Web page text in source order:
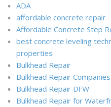
ADA
affordable concrete repair
Affordable Concrete Step
best concrete leveling
properties
Bulkhead Repair
Bulkhead Repair
Bulkhead Repair DFW
Bulkhead Repair for